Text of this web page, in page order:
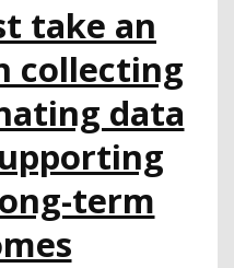
take an
collecting
data
term